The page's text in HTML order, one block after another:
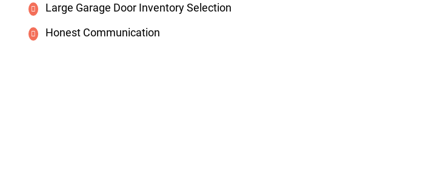
Large Garage Door Inventory Selection
Honest Communication